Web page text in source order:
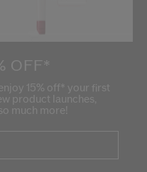
OFF*
15% off* your first
product launches,
much more!